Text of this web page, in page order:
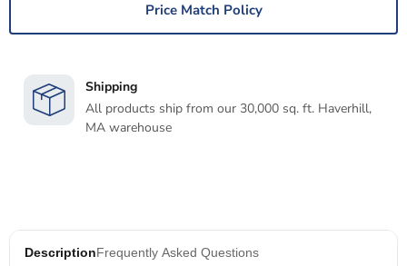
Price Match Policy
Shipping
All products ship from our 30,000 sq. ft. Haverhill,
MA warehouse
DescriptionFrequently Asked Questions